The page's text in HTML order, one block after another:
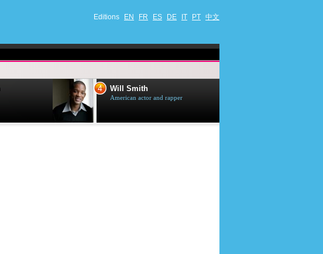
Editions EN FR ES DE IT PT 中文
4 Will Smith
American actor and rapper